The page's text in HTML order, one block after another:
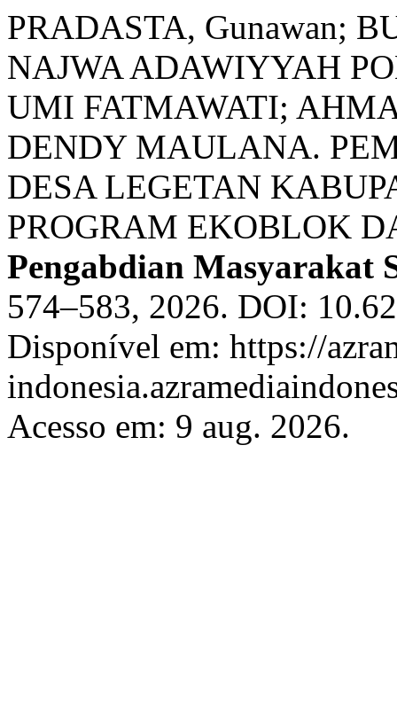
PRADASTA, Gunawan;
NAJWA ADAWIYYAH
UMI FATMAWATI;
DENDY MAULANA.
DESA LEGETAN
PROGRAM EKOBLOK
Pengabdian Masyarakat
574–583, 2026. DOI:
Disponível em: https://
Acesso em: 9 aug. 2026.